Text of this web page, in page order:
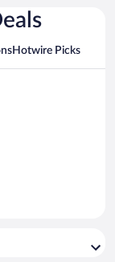
Hotwire Picks